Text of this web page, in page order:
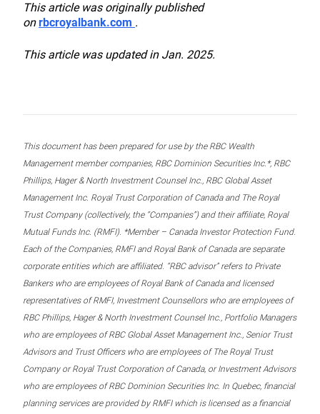
This article was originally published
onrbcroyalbank.com .
This article was updated in Jan. 2025.
This document has been prepared for use by the RBC Wealth
Management member companies, RBC Dominion Securities Inc.*, RBC
Phillips, Hager & North Investment Counsel Inc., RBC Global Asset
Management Inc. Royal Trust Corporation of Canada and The Royal
Trust Company (collectively, the “Companies”) and their affiliate, Royal
Mutual Funds Inc. (RMFI). *Member – Canada Investor Protection Fund.
Each of the Companies, RMFI and Royal Bank of Canada are separate
corporate entities which are affiliated. “RBC advisor” refers to Private
Bankers who are employees of Royal Bank of Canada and licensed
representatives of RMFI, Investment Counsellors who are employees of
RBC Phillips, Hager & North Investment Counsel Inc., Portfolio Managers
who are employees of RBC Global Asset Management Inc., Senior Trust
Advisors and Trust Officers who are employees of The Royal Trust
Company or Royal Trust Corporation of Canada, or Investment Advisors
who are employees of RBC Dominion Securities Inc. In Quebec, financial
planning services are provided by RMFI which is licensed as a financial